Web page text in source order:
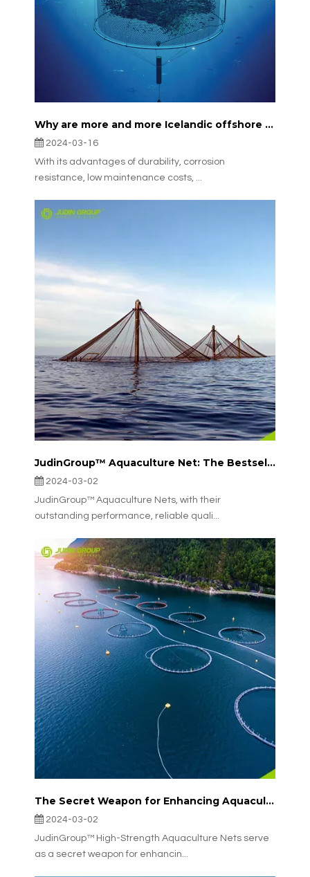
Why are more and more Icelandic offshore fisheries choosing JudinGroup™'s aquaculture nets?
2024-03-16
With its advantages of durability, corrosion
resistance, low maintenance costs, ...
JudinGroup™ Aquaculture Net: The Bestseller in Italian Aquaculture
2024-03-02
JudinGroup™ Aquaculture Nets, with their
outstanding performance, reliable quali...
The Secret Weapon for Enhancing Aquaculture Efficiency: JudinGroup™ High-Strength Aquaculture Nets
2024-03-02
JudinGroup™ High-Strength Aquaculture Nets serve
as a secret weapon for enhancin...